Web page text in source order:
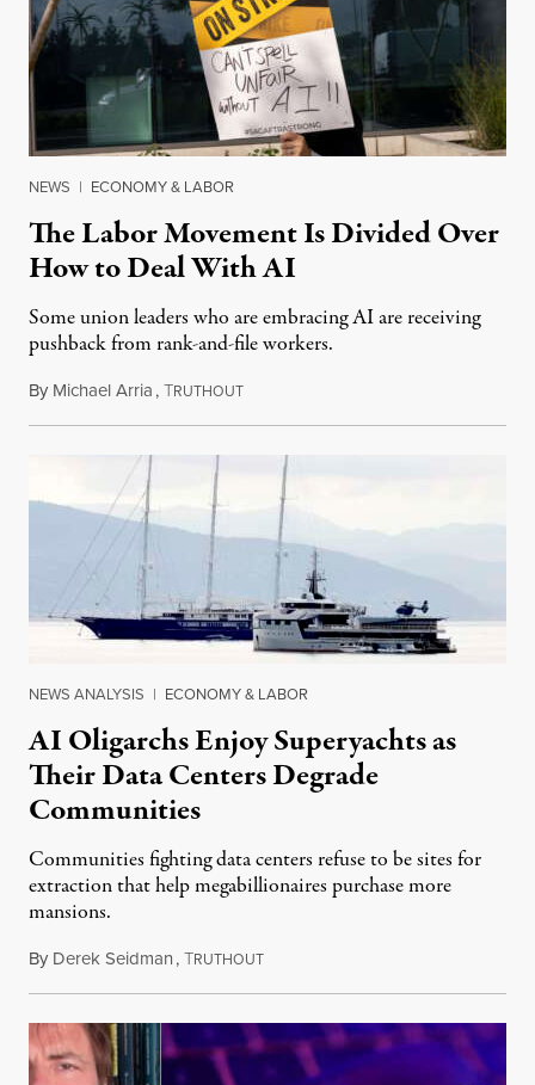
NEWS | ECONOMY & LABOR
The Labor Movement Is Divided Over
How to Deal With AI
Some union leaders who are embracing AI are receiving
pushback from rank-and-file workers.
By Michael Arria,TRUTHOUTAugust 3, 2026
NEWS ANALYSIS | ECONOMY & LABOR
AI Oligarchs Enjoy Superyachts as
Their Data Centers Degrade
Communities
Communities fighting data centers refuse to be sites for
extraction that help megabillionaires purchase more
mansions.
By Derek Seidman,TRUTHOUTJuly 31, 2026